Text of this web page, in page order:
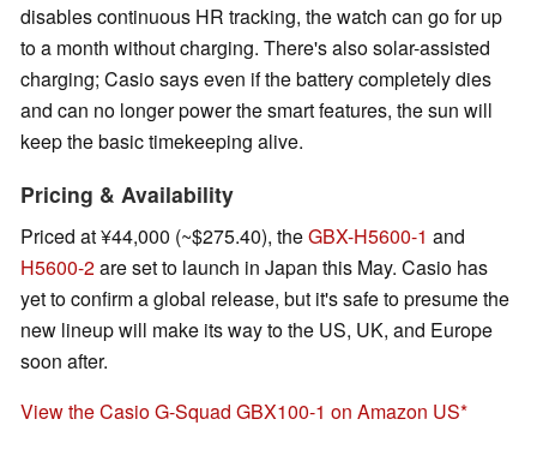
disables continuous HR tracking, the watch can go for up
to a month without charging. There's also solar-assisted
charging; Casio says even if the battery completely dies
and can no longer power the smart features, the sun will
keep the basic timekeeping alive.
Pricing & Availability
Priced at ¥44,000 (~$275.40), theGBX-H5600-1 and
H5600-2are set to launch in Japan this May. Casio has
yet to confirm a global release, but it's safe to presume the
new lineup will make its way to the US, UK, and Europe
soon after.
View the Casio G-Squad GBX100-1 on Amazon US